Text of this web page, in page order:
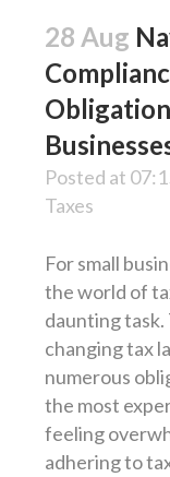
28 Aug
Posted at
Taxes
For small
the world of
daunting task.
changing tax
numerous
the most
feeling
adhering to